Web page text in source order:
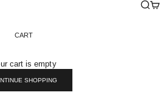
CART
cart is empty
SHOPPING